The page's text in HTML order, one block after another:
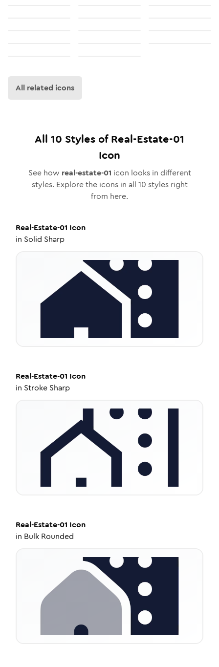
All related icons
All 10 Styles ofReal-Estate-01
Icon
See how real-estate-01 icon looks in different
styles. Explore the icons in all 10 styles right
from here.
Real-Estate-01 Icon
in Solid Sharp
Real-Estate-01 Icon
in Stroke Sharp
Real-Estate-01 Icon
in Bulk Rounded